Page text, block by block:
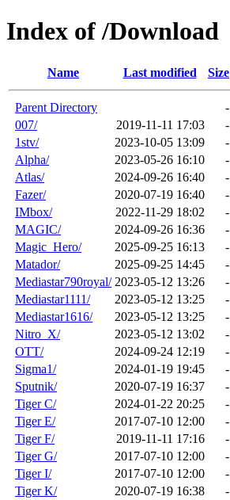
Index of /Download
Name Last modified Size
Parent Directory
-
007/
2019-11-11 17:03
-
1stv/
2023-10-05 13:09
-
Alpha/
2023-05-26 16:10
-
Atlas/
2024-09-26 16:40
-
Fazer/
2020-07-19 16:40
-
IMbox/
2022-11-29 18:02
-
MAGIC/
2024-09-26 16:36
-
Magic_Hero/
2025-09-25 16:13
-
Matador/
2025-09-25 14:45
-
Mediastar790royal/ 2023-05-12 13:26
-
Mediastar1111/
2023-05-12 13:25
-
Mediastar1616/
2023-05-12 13:25
-
Nitro_X/
2023-05-12 13:02
-
OTT/
2024-09-24 12:19
-
Sigma1/
2024-01-19 19:45
-
Sputnik/
2020-07-19 16:37
-
Tiger C/
2024-01-22 20:25
-
Tiger E/
2017-07-10 12:00
-
Tiger F/
2019-11-11 17:16
-
Tiger G/
2017-07-10 12:00
-
Tiger I/
2017-07-10 12:00
-
Tiger K/
2020-07-19 16:38
-